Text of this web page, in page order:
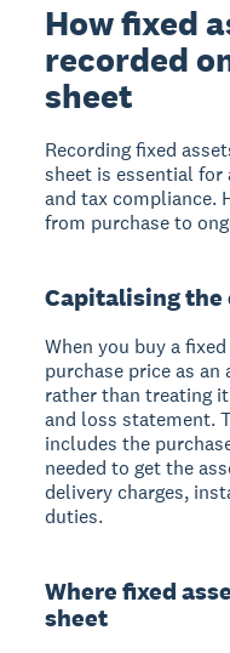
How fixed
recorded
sheet
Recording fixed
sheet is essential
and tax compliance.
from purchase to
Capitalising the
When you buy a
purchase price as
rather than treating
and loss statement.
includes the
needed to get the
delivery charges,
duties.
Where fixed
sheet